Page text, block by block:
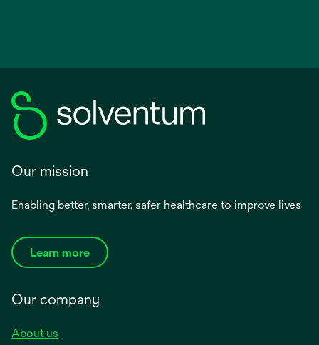
Our mission
Enabling better, smarter, safer healthcare to improve lives
Learn more
Our company
About us